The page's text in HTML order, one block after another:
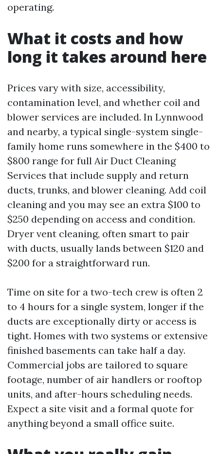
operating.
What it costs and how
long it takes around here
Prices vary with size, accessibility,
contamination level, and whether coil and
blower services are included. In Lynnwood
and nearby, a typical single-system single-
family home runs somewhere in the $400 to
$800 range for full Air Duct Cleaning
Services that include supply and return
ducts, trunks, and blower cleaning. Add coil
cleaning and you may see an extra $100 to
$250 depending on access and condition.
Dryer vent cleaning, often smart to pair
with ducts, usually lands between $120 and
$200 for a straightforward run.
Time on site for a two-tech crew is often 2
to 4 hours for a single system, longer if the
ducts are exceptionally dirty or access is
tight. Homes with two systems or extensive
finished basements can take half a day.
Commercial jobs are tailored to square
footage, number of air handlers or rooftop
units, and after-hours scheduling needs.
Expect a site visit and a formal quote for
anything beyond a small office suite.